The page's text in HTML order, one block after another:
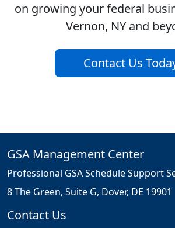
on growing your federal
Vernon, NY and
Contact Us
GSA Management Center
Professional GSA Schedule Support
8 The Green, Suite G, Dover, DE 19901
Contact Us